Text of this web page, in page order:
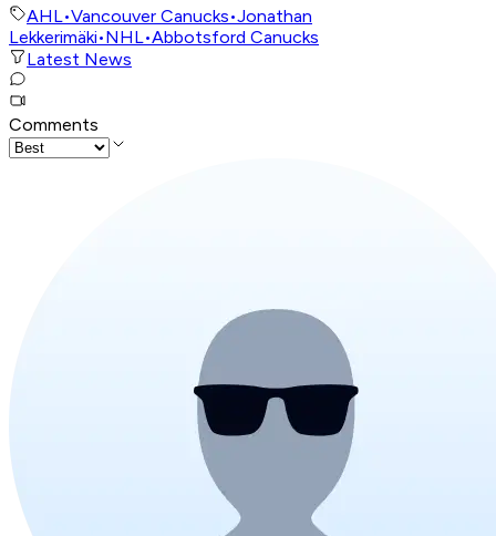
AHL•Vancouver Canucks•Jonathan
Lekkerimäki•NHL•Abbotsford Canucks
Latest News
Comments